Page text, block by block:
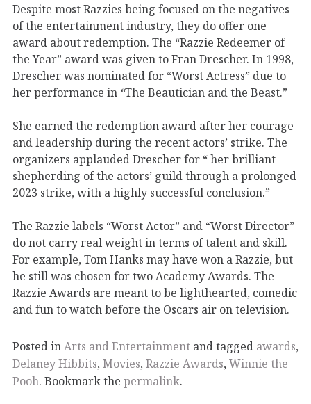
Despite most Razzies being focused on the negatives
of the entertainment industry, they do offer one
award about redemption. The “Razzie Redeemer of
the Year” award was given to Fran Drescher. In 1998,
Drescher was nominated for “Worst Actress” due to
her performance in “The Beautician and the Beast.”
She earned the redemption award after her courage
and leadership during the recent actors’ strike. The
organizers applauded Drescher for “ her brilliant
shepherding of the actors’ guild through a prolonged
2023 strike, with a highly successful conclusion.”
The Razzie labels “Worst Actor” and “Worst Director”
do not carry real weight in terms of talent and skill.
For example, Tom Hanks may have won a Razzie, but
he still was chosen for two Academy Awards. The
Razzie Awards are meant to be lighthearted, comedic
and fun to watch before the Oscars air on television.
Posted inArts and Entertainment and tagged awards,
Delaney Hibbits, Movies, Razzie Awards, Winnie the
Pooh. Bookmark the permalink.